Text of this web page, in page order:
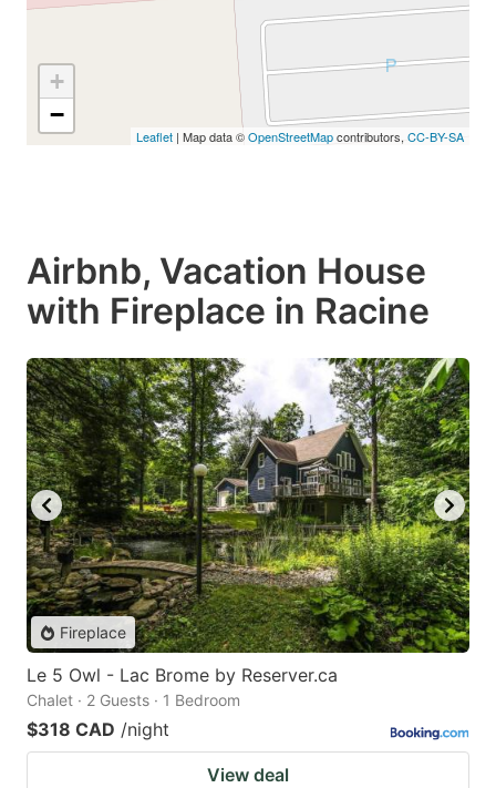
+
−
Leaflet | Map data ©OpenStreetMapcontributors, CC-BY-SA
Airbnb, Vacation House
with Fireplace in Racine
Fireplace
Le 5 Owl - Lac Brome by Reserver.ca
Chalet · 2 Guests · 1 Bedroom
$318 CAD /night
View deal